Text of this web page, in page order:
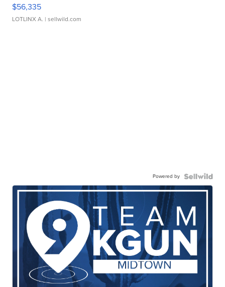
$56,335
LOTLINX A. | sellwild.com
Powered by